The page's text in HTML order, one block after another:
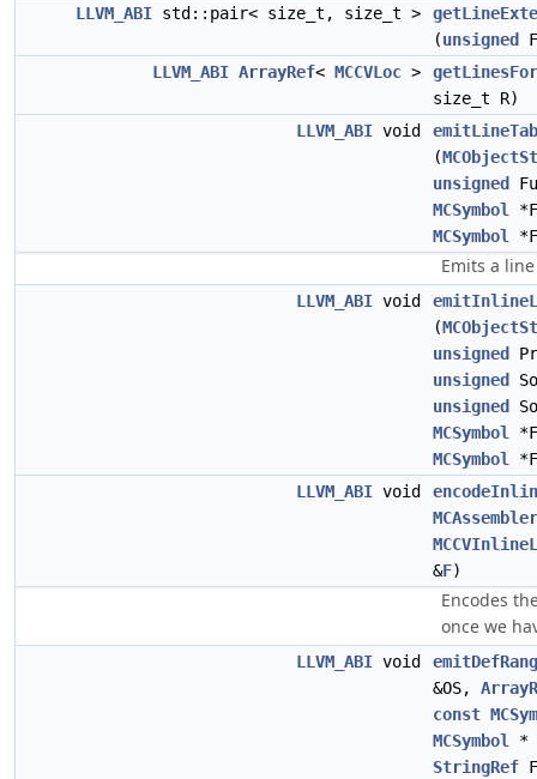
LLVM_ABI std::pair< size_t, size_t >
(unsigned
LLVM_ABI ArrayRef< MCCVLoc >
size_t R)
LLVM_ABI void
(
unsigned
MCSymbol
MCSymbol
Emits a
LLVM_ABI void
(
unsigned
unsigned
unsigned
MCSymbol
MCSymbol
LLVM_ABI void
MCAssembler
&F)
Encodes
once we
LLVM_ABI void
&OS,
const
MCSymbol
*
StringRef